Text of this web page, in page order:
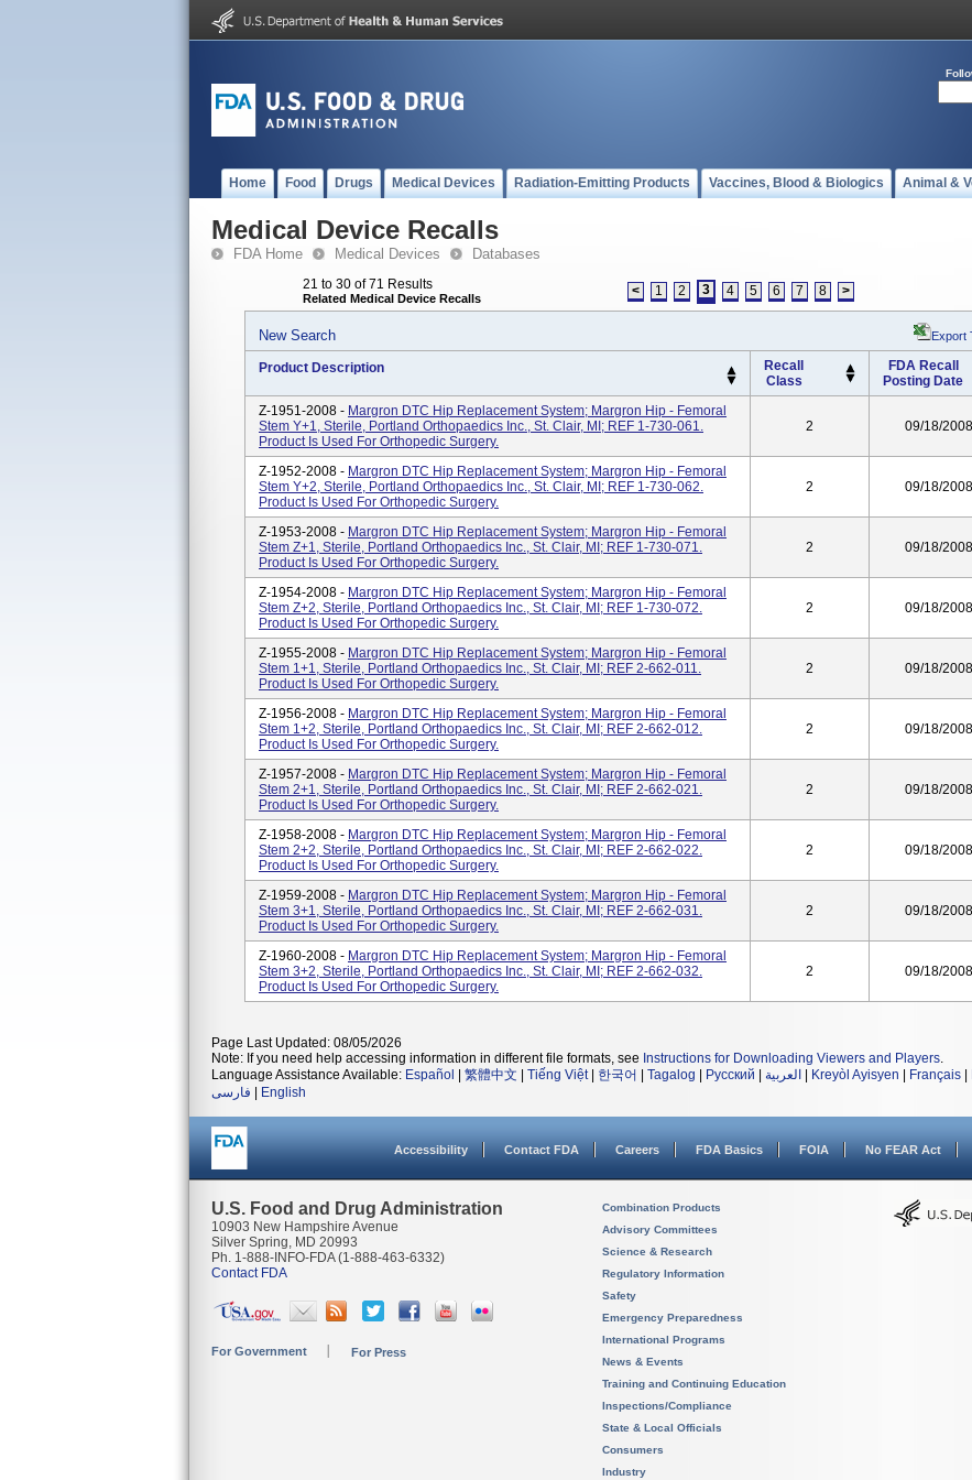
Home Food Drugs Medical Devices Radiation-Emitting Products Vaccines, Blood & Biologics Animal &
Medical Device Recalls
FDA Home Medical Devices Databases
21 to 30 of 71 Results
Related Medical Device Recalls < 1 2 3 4 5 6 7 8 >
New Search Export
Product Description
Recall
Class
FDA Recall
Posting Date
Z-1951-2008 - Margron DTC Hip Replacement System; Margron Hip - Femoral
Stem Y+1, Sterile, Portland Orthopaedics Inc., St. Clair, MI; REF 1-730-061.
Product Is Used For Orthopedic Surgery.
2 09/18/2008
Z-1952-2008 - Margron DTC Hip Replacement System; Margron Hip - Femoral
Stem Y+2, Sterile, Portland Orthopaedics Inc., St. Clair, MI; REF 1-730-062.
Product Is Used For Orthopedic Surgery.
2 09/18/2008
Z-1953-2008 - Margron DTC Hip Replacement System; Margron Hip - Femoral
Stem Z+1, Sterile, Portland Orthopaedics Inc., St. Clair, MI; REF 1-730-071.
Product Is Used For Orthopedic Surgery.
2 09/18/2008
Z-1954-2008 - Margron DTC Hip Replacement System; Margron Hip - Femoral
Stem Z+2, Sterile, Portland Orthopaedics Inc., St. Clair, MI; REF 1-730-072.
Product Is Used For Orthopedic Surgery.
2 09/18/2008
Z-1955-2008 - Margron DTC Hip Replacement System; Margron Hip - Femoral
Stem 1+1, Sterile, Portland Orthopaedics Inc., St. Clair, MI; REF 2-662-011.
Product Is Used For Orthopedic Surgery.
2 09/18/2008
Z-1956-2008 - Margron DTC Hip Replacement System; Margron Hip - Femoral
Stem 1+2, Sterile, Portland Orthopaedics Inc., St. Clair, MI; REF 2-662-012.
Product Is Used For Orthopedic Surgery.
2 09/18/2008
Z-1957-2008 - Margron DTC Hip Replacement System; Margron Hip - Femoral
Stem 2+1, Sterile, Portland Orthopaedics Inc., St. Clair, MI; REF 2-662-021.
Product Is Used For Orthopedic Surgery.
2 09/18/2008
Z-1958-2008 - Margron DTC Hip Replacement System; Margron Hip - Femoral
Stem 2+2, Sterile, Portland Orthopaedics Inc., St. Clair, MI; REF 2-662-022.
Product Is Used For Orthopedic Surgery.
2 09/18/2008
Z-1959-2008 - Margron DTC Hip Replacement System; Margron Hip - Femoral
Stem 3+1, Sterile, Portland Orthopaedics Inc., St. Clair, MI; REF 2-662-031.
Product Is Used For Orthopedic Surgery.
2 09/18/2008
Z-1960-2008 - Margron DTC Hip Replacement System; Margron Hip - Femoral
Stem 3+2, Sterile, Portland Orthopaedics Inc., St. Clair, MI; REF 2-662-032.
Product Is Used For Orthopedic Surgery.
2 09/18/2008
Page Last Updated: 08/05/2026
Note: If you need help accessing information in different file formats, see Instructions for Downloading Viewers and Players.
Language Assistance Available: Español 繁體中文 Tiếng Việt| 한국어 Tagalog Русский العربية Kreyòl Ayisyen Français
فارسی
English
Accessibility Contact FDA Careers FDA Basics FOIA No FEAR Act
U.S. Food and Drug Administration
10903 New Hampshire Avenue
Silver Spring, MD 20993
Ph. 1-888-INFO-FDA (1-888-463-6332)
Contact FDA
For Government For Press
Combination Products
Advisory Committees
Science & Research
Regulatory Information
Safety
Emergency Preparedness
International Programs
News & Events
Training and Continuing Education
Inspections/Compliance
State & Local Officials
Consumers
Industry